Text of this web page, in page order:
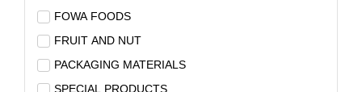
FOWA FOODS
FRUIT AND NUT
PACKAGING MATERIALS
SPECIAL PRODUCTS